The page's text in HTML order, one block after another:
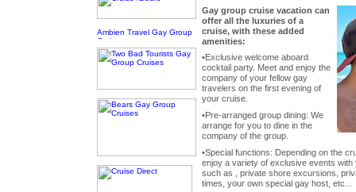
Gay group cruise vacation can
offer all the luxuries of a
cruise, with these added
amenities:
•Exclusive welcome aboard
cocktail party. Meet and enjoy the
company of your fellow gay
travelers on the first evening of
your cruise.
•Pre-arranged group dining: We
arrange for you to dine in the
company of the group.
•Special functions: Depending on the
enjoy a variety of exclusive events
such as , private shore excursions,
times, your own special gay host, etc...